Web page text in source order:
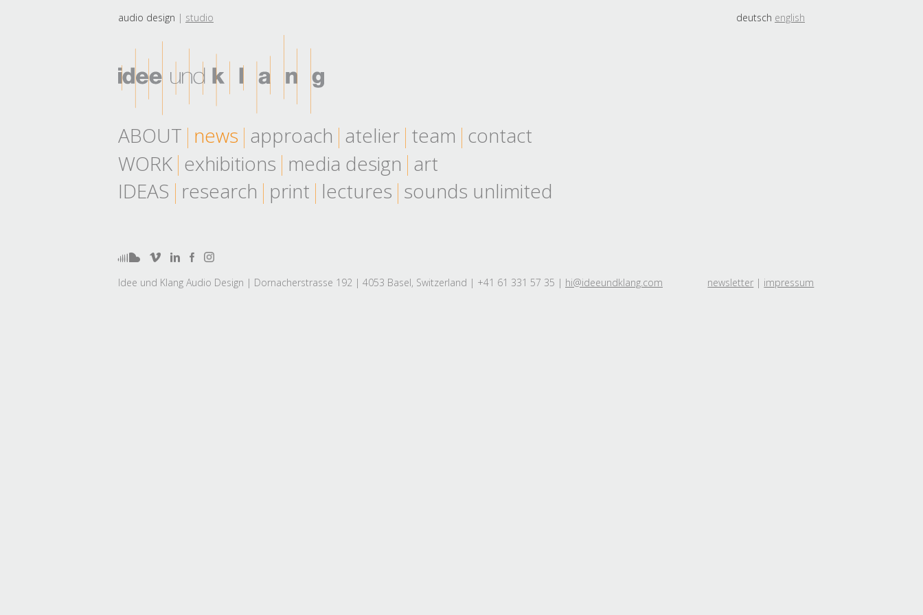
audio design studio deutsch english
ABOUT news approach atelier team contact
WORK exhibitions media design art
IDEAS research print lectures sounds unlimited
Idee und Klang Audio Design | Dornacherstrasse 192 | 4053 Basel, Switzerland | +41 61 331 57 35 | hi@ideeundklang.com newsletter | impressum